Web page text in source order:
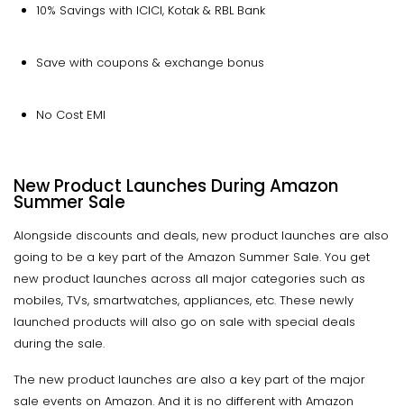
10% Savings with ICICI, Kotak & RBL Bank
Save with coupons & exchange bonus
No Cost EMI
New Product Launches During Amazon
Summer Sale
Alongside discounts and deals, new product launches are also
going to be a key part of the Amazon Summer Sale. You get
new product launches across all major categories such as
mobiles, TVs, smartwatches, appliances, etc. These newly
launched products will also go on sale with special deals
during the sale.
The new product launches are also a key part of the major
sale events on Amazon. And it is no different with Amazon